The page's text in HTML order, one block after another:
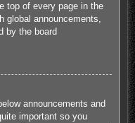
top of every page in the
global announcements,
by the board
announcements and
important so you